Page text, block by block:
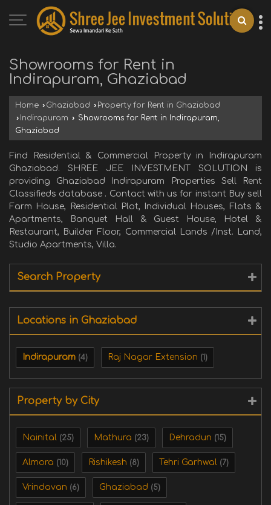
Showrooms for Rent in
Indirapuram, Ghaziabad
Home › Ghaziabad › Property for Rent in Ghaziabad
› Indirapuram › Showrooms for Rent in Indirapuram,
Ghaziabad
Find Residential & Commercial Property in Indirapuram
Ghaziabad. SHREE JEE INVESTMENT SOLUTION is
providing Ghaziabad Indirapuram Properties Sell Rent
Classifieds database . Contact with us for instant Buy sell
Farm House, Residential Plot, Individual Houses, Flats &
Apartments, Banquet Hall & Guest House, Hotel &
Restaurant, Builder Floor, Commercial Lands /Inst. Land,
Studio Apartments, Villa.
Search Property
Locations in Ghaziabad
Indirapuram (4) Raj Nagar Extension (1)
Property by City
Nainital (25) Mathura (23) Dehradun (15)
Almora (10) Rishikesh (8) Tehri Garhwal (7)
Vrindavan (6) Ghaziabad (5)